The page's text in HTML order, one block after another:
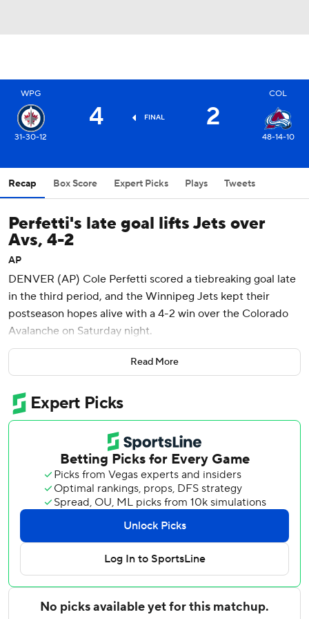
WPG
31-30-12
4 FINAL 2
COL
48-14-10
Recap Box Score Expert Picks Plays Tweets
Perfetti's late goal lifts Jets over
Avs, 4-2
AP
DENVER (AP) Cole Perfetti scored a tiebreaking goal late
in the third period, and the Winnipeg Jets kept their
postseason hopes alive with a 4-2 win over the Colorado
Avalanche on Saturday night.
Connor Hellebuyck made 21 saves, Gabriel Vilardi had a
goal and an assist, and Cole Koepke and Kyle O’Connor
scored for Winnipeg. The Jets, with 74 points, are three
behind Nashville for the second wild-card in the Western
Conference.
Winnipeg earned a split of the season series and won the
second game of the home-and-home between the teams.
Colorado won in Winnipeg, 3-2, on Thursday night.
Brock Nelson and Parker Kelly scored for Colorado, which
had its four-game winning streak snapped. The Avalanche
loss, combined with Dallas’ win at Pittsburgh, cut their
Central Division lead over the Stars to seven points.
Colorado, which leads the NHL with 106 points, has played
Read More